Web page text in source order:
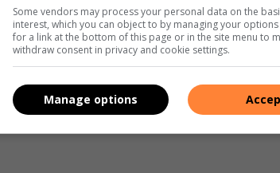
We use AI only to perform quality checks - never
Some vendors may process your personal data on the
interest, which you can object to by managing your
for a link at the bottom of this page or in the site menu to
withdraw consent in privacy and cookie settings.
Manage options